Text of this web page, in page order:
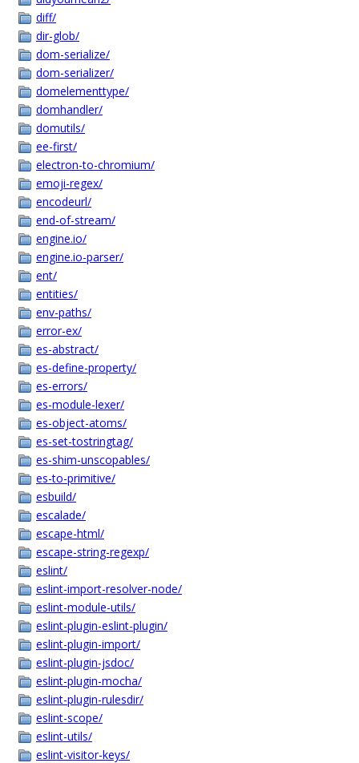
diff/
dir-glob/
dom-serialize/
dom-serializer/
domelementtype/
domhandler/
domutils/
ee-first/
electron-to-chromium/
emoji-regex/
encodeurl/
end-of-stream/
engine.io/
engine.io-parser/
ent/
entities/
env-paths/
error-ex/
es-abstract/
es-define-property/
es-errors/
es-module-lexer/
es-object-atoms/
es-set-tostringtag/
es-shim-unscopables/
es-to-primitive/
esbuild/
escalade/
escape-html/
escape-string-regexp/
eslint/
eslint-import-resolver-node/
eslint-module-utils/
eslint-plugin-eslint-plugin/
eslint-plugin-import/
eslint-plugin-jsdoc/
eslint-plugin-mocha/
eslint-plugin-rulesdir/
eslint-scope/
eslint-utils/
eslint-visitor-keys/